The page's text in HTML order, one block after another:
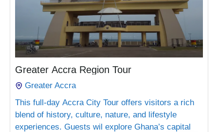
₵1,200.00
Greater Accra Region Tour
Greater Accra
This full-day Accra City Tour offers visitors a rich
blend of history, culture, nature, and lifestyle
experiences. Guests wil explore Ghana’s capital